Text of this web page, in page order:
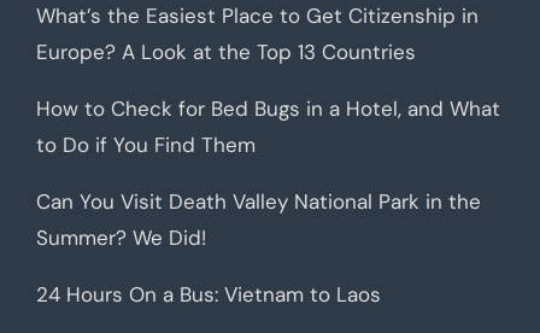
What’s the Easiest Place to Get Citizenship in
Europe? A Look at the Top 13 Countries
How to Check for Bed Bugs in a Hotel, and What
to Do if You Find Them
Can You Visit Death Valley National Park in the
Summer? We Did!
24 Hours On a Bus: Vietnam to Laos